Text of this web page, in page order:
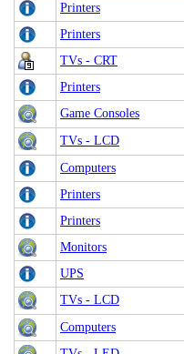
Printers
Printers
TVs - CRT
Printers
Game Consoles
TVs - LCD
Computers
Printers
Printers
Monitors
UPS
TVs - LCD
Computers